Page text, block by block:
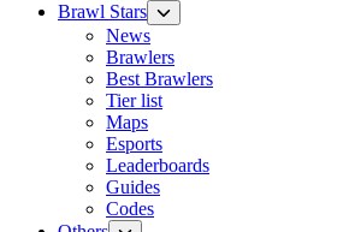
Brawl Stars
News
Brawlers
Best Brawlers
Tier list
Maps
Esports
Leaderboards
Guides
Codes